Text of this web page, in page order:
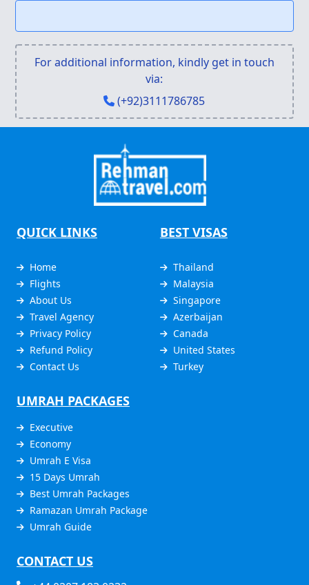
For additional information, kindly get in touch
via:
(+92)3111786785
QUICK LINKS
Home
Flights
About Us
Travel Agency
Privacy Policy
Refund Policy
Contact Us
BEST VISAS
Thailand
Malaysia
Singapore
Azerbaijan
Canada
United States
Turkey
UMRAH PACKAGES
Executive
Economy
Umrah E Visa
15 Days Umrah
Best Umrah Packages
Ramazan Umrah Package
Umrah Guide
CONTACT US